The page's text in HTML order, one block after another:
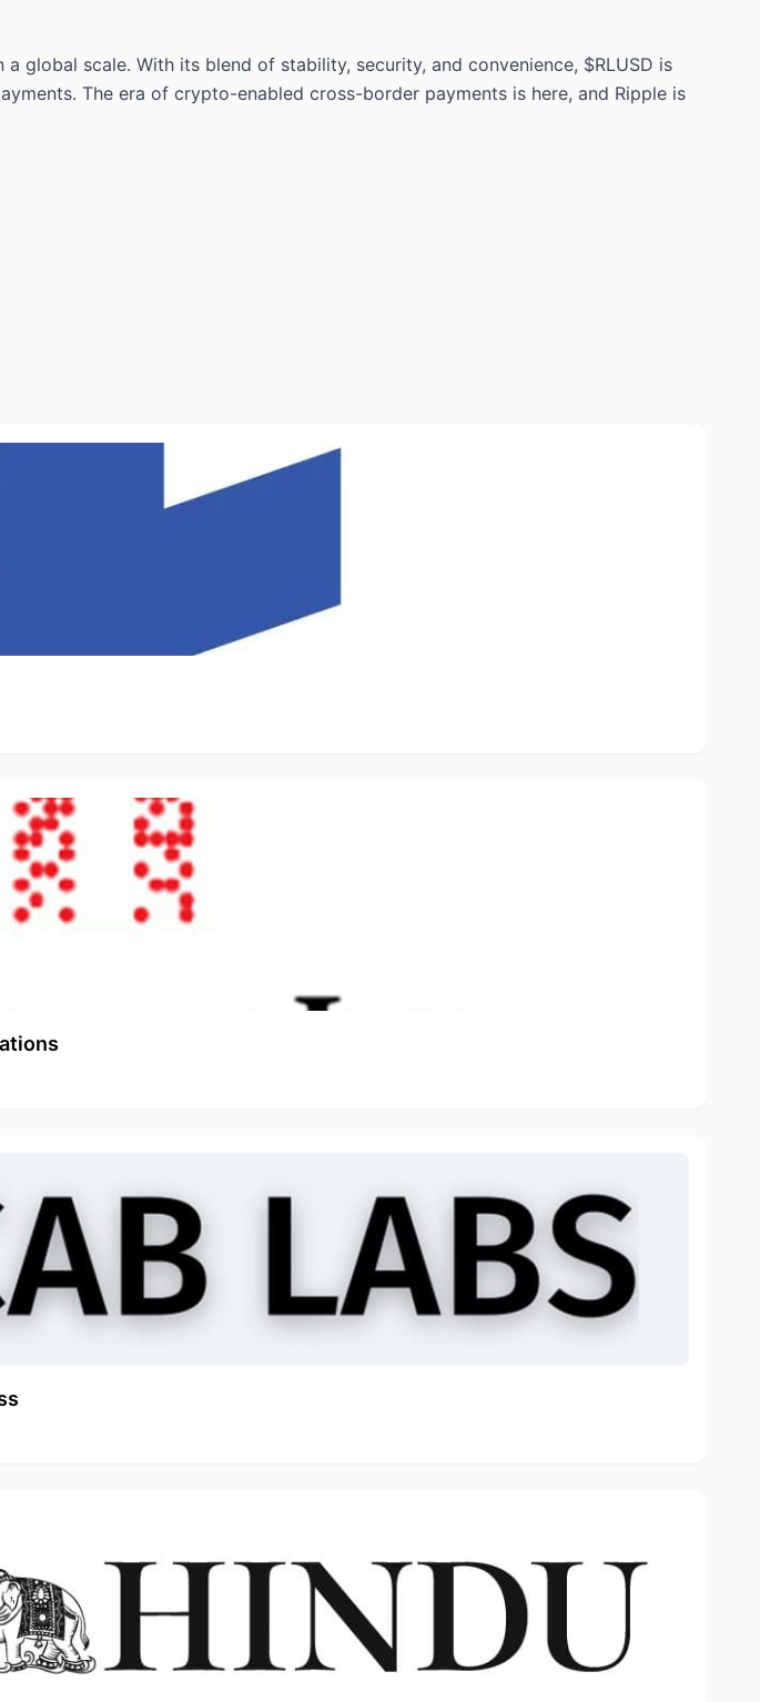
global scale. With its blend of stability, security, and convenience, $RLUSD is
The era of crypto-enabled cross-border payments is here, and Ripple is